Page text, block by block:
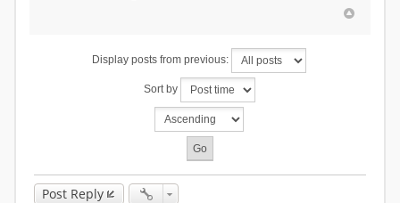
Display posts from previous:
Sort by
Post Reply